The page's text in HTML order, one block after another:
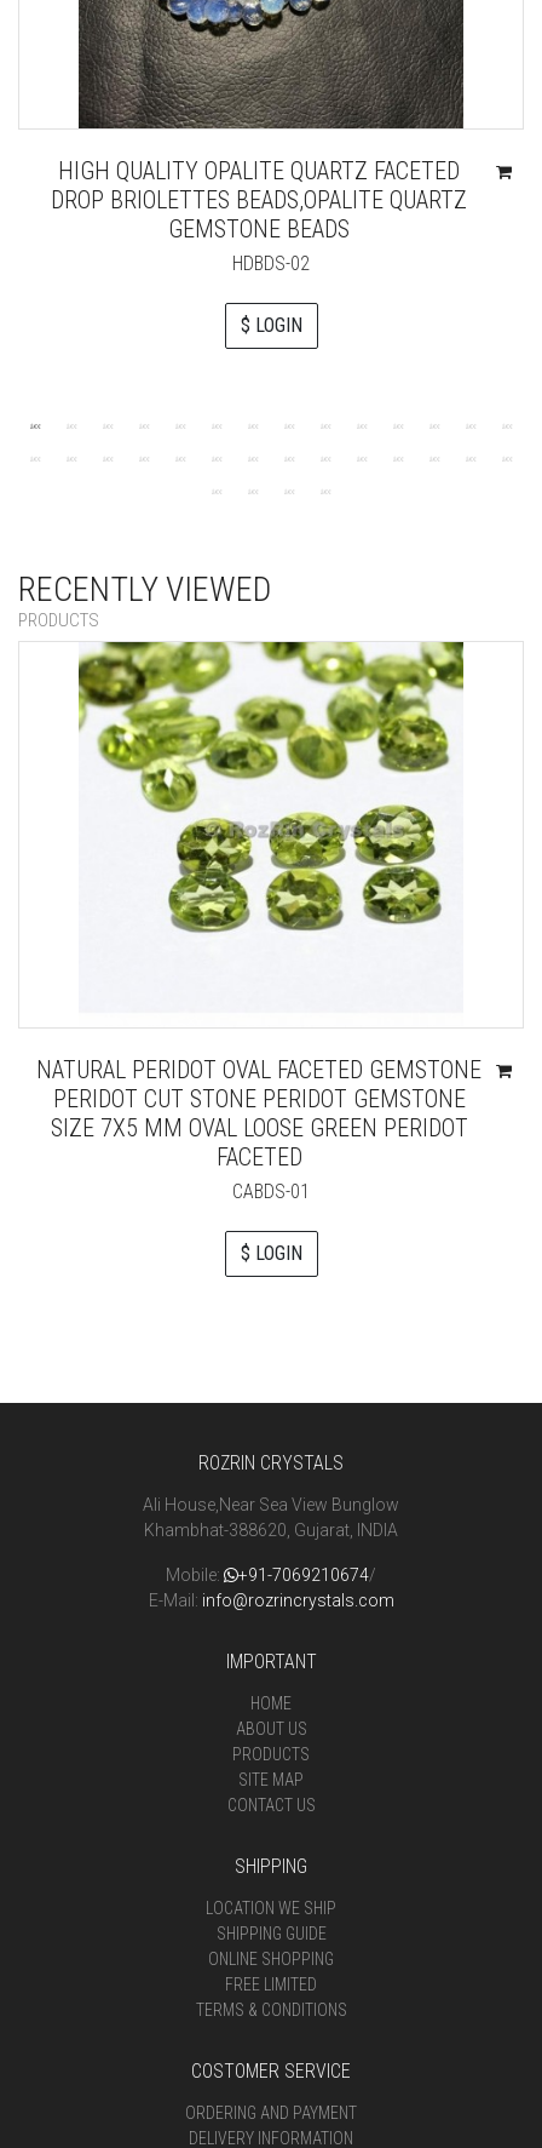
HIGH QUALITY OPALITE QUARTZ FACETED
DROP BRIOLETTES BEADS,OPALITE QUARTZ
GEMSTONE BEADS
HDBDS-02
$ LOGIN
RECENTLY VIEWED
PRODUCTS
NATURAL PERIDOT OVAL FACETED GEMSTONE
PERIDOT CUT STONE PERIDOT GEMSTONE
SIZE 7X5 MM OVAL LOOSE GREEN PERIDOT
FACETED
CABDS-01
$ LOGIN
ROZRIN CRYSTALS
Ali House,Near Sea View Bunglow
Khambhat-388620, Gujarat, INDIA
Mobile: +91-7069210674/
E-Mail: info@rozrincrystals.com
IMPORTANT
HOME
ABOUT US
PRODUCTS
SITE MAP
CONTACT US
SHIPPING
LOCATION WE SHIP
SHIPPING GUIDE
ONLINE SHOPPING
FREE LIMITED
TERMS & CONDITIONS
COSTOMER SERVICE
ORDERING AND PAYMENT
DELIVERY INFORMATION